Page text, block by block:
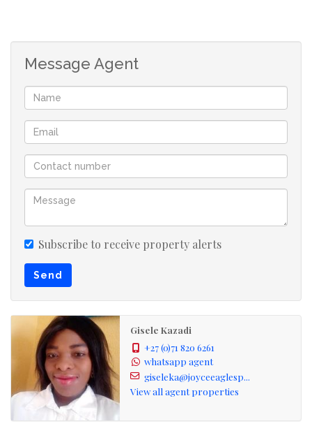
Message Agent
Subscribe to receive property alerts
Send
Gisele Kazadi
+27 (0)71 820 6261
whatsapp agent
giseleka@joyceeaglesp...
View all agent properties